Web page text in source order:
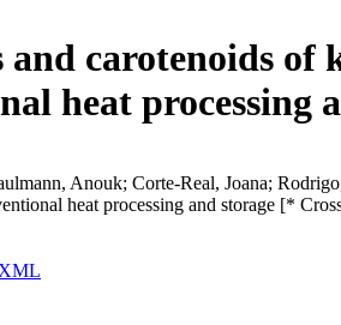
carotenoids of
heat processing
Anouk; Corte-Real, Joana;
heat processing and storage [*